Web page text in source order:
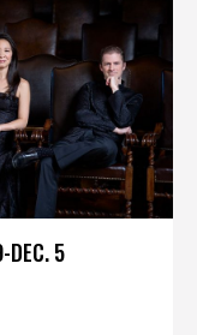
DEC. 5